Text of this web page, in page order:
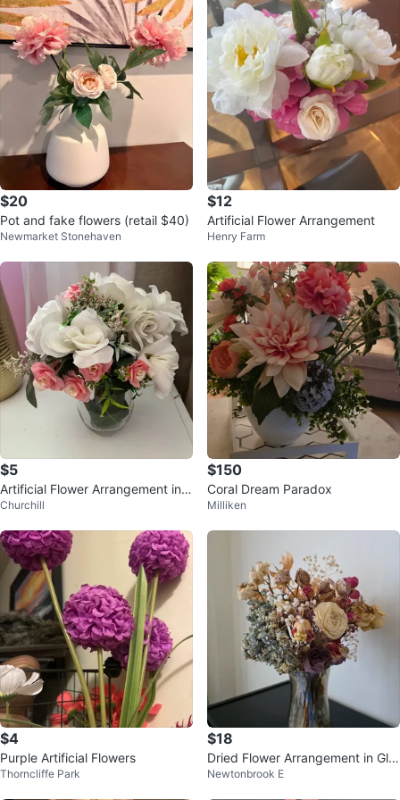
$20
Pot and fake flowers (retail $40)
Newmarket Stonehaven
$12
Artificial Flower Arrangement
Henry Farm
$5
Artificial Flower Arrangement in
Glass Vase
Churchill
$150
Coral Dream Paradox
Milliken
$4
Purple Artificial Flowers
Thorncliffe Park
$18
Dried Flower Arrangement in Gla
ss Vase
Newtonbrook E